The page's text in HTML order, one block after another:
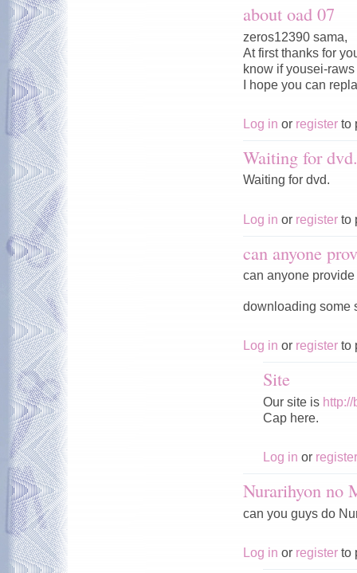
about oad 07
zeros12390 sama,
At first thanks for
know if yousei-
I hope you can
Log in or register to
Waiting for dvd.
Waiting for dvd.
Log in or register to
can anyone
can anyone
downloading some
Log in or register to
Site
Our site is
Cap here.
Log in or register
Nurarihyon no
can you guys do
Log in or register to